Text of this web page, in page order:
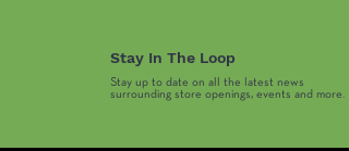
Stay In The Loop
Stay up to date on all the latest news
surrounding store openings, events and more.